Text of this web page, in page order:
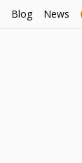
Blog News